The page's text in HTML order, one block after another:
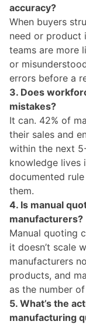
accuracy?
When buyers
need or product
teams are more
or
errors before a
3. Does
mistakes?
It can. 42% of
their sales and
within the next
knowledge lives
documented
them.
4. Is manual
manufacturers?
Manual quoting
it doesn’t scale
manufacturers
products, and
as the number
5. What’s the
manufacturing